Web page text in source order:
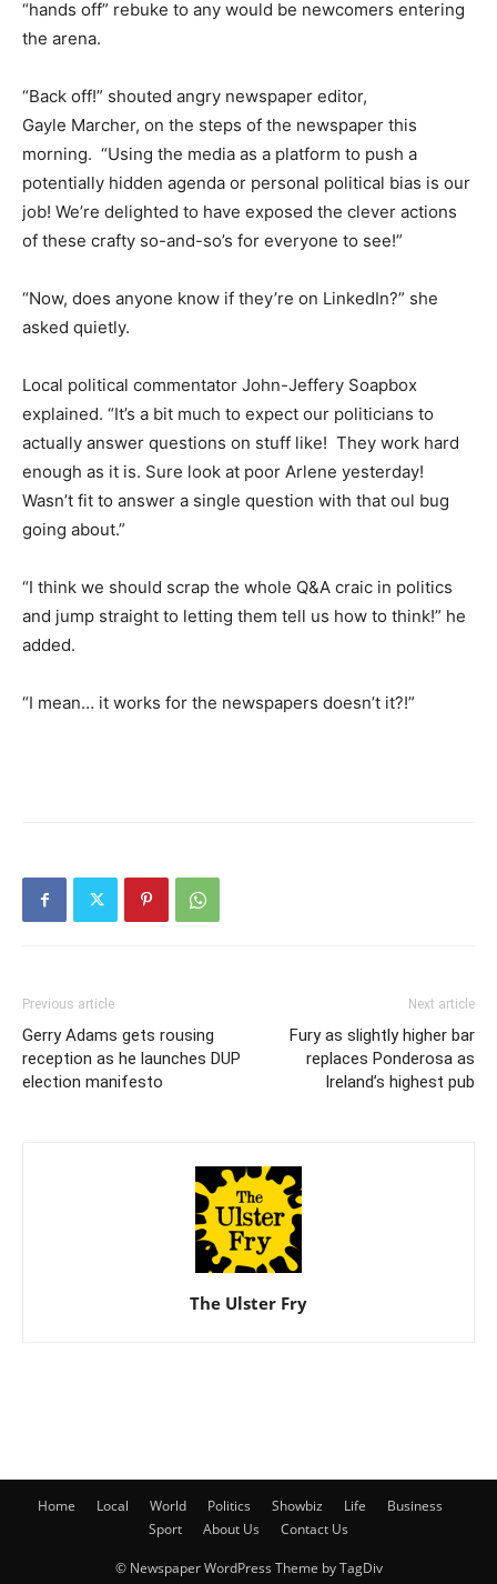
“hands off” rebuke to any would be newcomers entering
the arena.
“Back off!” shouted angry newspaper editor,
Gayle Marcher, on the steps of the newspaper this
morning. “Using the media as a platform to push a
potentially hidden agenda or personal political bias is our
job! We’re delighted to have exposed the clever actions
of these crafty so-and-so’s for everyone to see!”
“Now, does anyone know if they’re on LinkedIn?” she
asked quietly.
Local political commentator John-Jeffery Soapbox
explained. “It’s a bit much to expect our politicians to
actually answer questions on stuff like! They work hard
enough as it is. Sure look at poor Arlene yesterday!
Wasn’t fit to answer a single question with that oul bug
going about.”
“I think we should scrap the whole Q&A craic in politics
and jump straight to letting them tell us how to think!” he
added.
“I mean… it works for the newspapers doesn’t it?!”
Previous article
Gerry Adams gets rousing
reception as he launches DUP
election manifesto
Next article
Fury as slightly higher bar
replaces Ponderosa as
Ireland’s highest pub
The Ulster Fry
Home Local World Politics Showbiz Life
Business
Sport
About Us Contact Us
© Newspaper WordPress Theme by TagDiv